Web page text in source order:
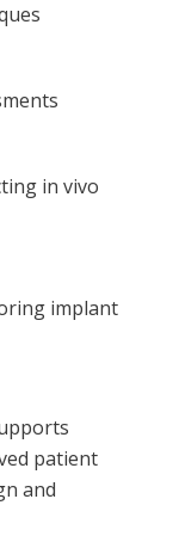
in vivo
implant
patient
and